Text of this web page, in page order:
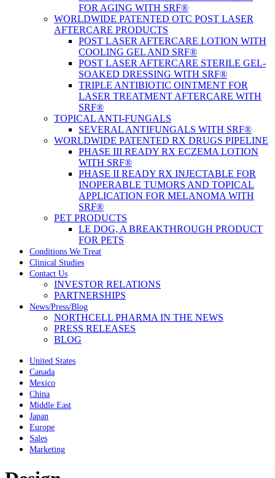
FOR AGING WITH SRF®
WORLDWIDE PATENTED OTC POST LASER
AFTERCARE PRODUCTS
POST LASER AFTERCARE LOTION WITH
COOLING GEL AND SRF®
POST LASER AFTERCARE STERILE GEL-
SOAKED DRESSING WITH SRF®
TRIPLE ANTIBIOTIC OINTMENT FOR
LASER TREATMENT AFTERCARE WITH
SRF®
TOPICAL ANTI-FUNGALS
SEVERAL ANTIFUNGALS WITH SRF®
WORLDWIDE PATENTED RX DRUGS PIPELINE
PHASE III READY RX ECZEMA LOTION
WITH SRF®
PHASE II READY RX INJECTABLE FOR
INOPERABLE TUMORS AND TOPICAL
APPLICATION FOR MELANOMA WITH
SRF®
PET PRODUCTS
LE DOG, A BREAKTHROUGH PRODUCT
FOR PETS
Conditions We Treat
Clinical Studies
Contact Us
INVESTOR RELATIONS
PARTNERSHIPS
News/Press/Blog
NORTHCELL PHARMA IN THE NEWS
PRESS RELEASES
BLOG
United States
Canada
Mexico
China
Middle East
Japan
Europe
Sales
Marketing